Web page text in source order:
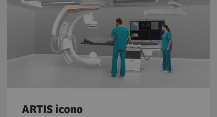
ARTIS icono